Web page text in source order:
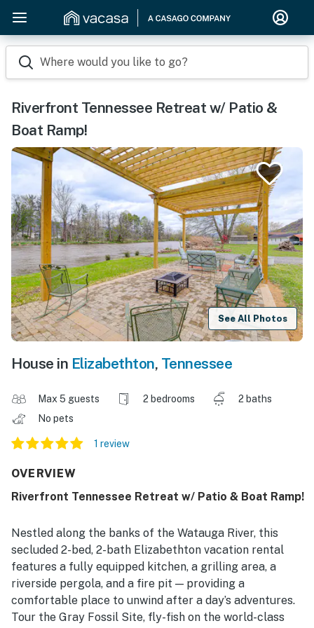
Where would you like to go?
Riverfront Tennessee Retreat w/ Patio &
Boat Ramp!
See All Photos
House in Elizabethton, Tennessee
Max 5 guests 2 bedrooms
2 baths
No pets
1 review
OVERVIEW
Riverfront Tennessee Retreat w/ Patio & Boat Ramp!
Nestled along the banks of the Watauga River, this
secluded 2-bed, 2-bath Elizabethton vacation rental
features a fully equipped kitchen, a grilling area, a
riverside pergola, and a fire pit — providing a
comfortable place to unwind after a day’s adventures.
Tour the Gray Fossil Site, fly-fish on the world-class